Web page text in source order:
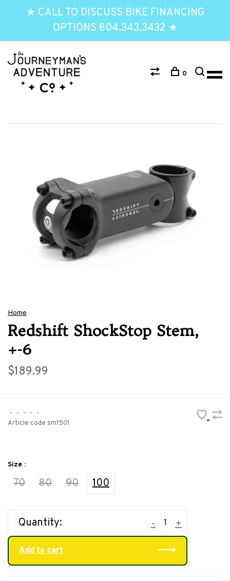
★ CALL TO DISCUSS BIKE FINANCING
OPTIONS 804.343.3432 ★
0
Home
Redshift ShockStop Stem,
+-6
$189.99
• • • •
•
Article code sm1501
Size :
70 80 90 100
Quantity: +
-
Add to cart